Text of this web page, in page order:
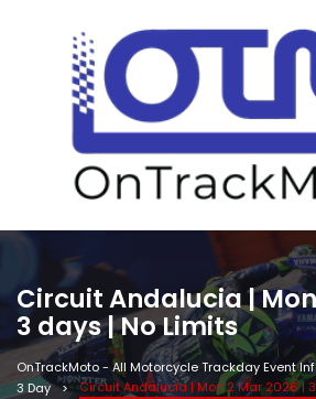
Circuit Andalucia |
3 days | No Limits
OnTrackMoto - All Motorcycle Trackday Event
3 Day
Circuit Andalucia | Mon 2 Mar 2026 |